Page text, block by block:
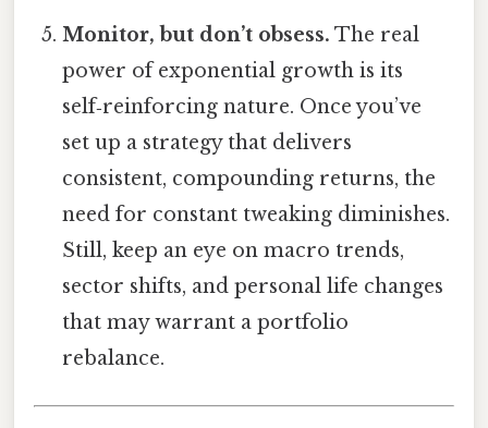
Monitor, but don’t obsess. The real
power of exponential growth is its
self‑reinforcing nature. Once you’ve
set up a strategy that delivers
consistent, compounding returns, the
need for constant tweaking diminishes.
Still, keep an eye on macro trends,
sector shifts, and personal life changes
that may warrant a portfolio
rebalance.